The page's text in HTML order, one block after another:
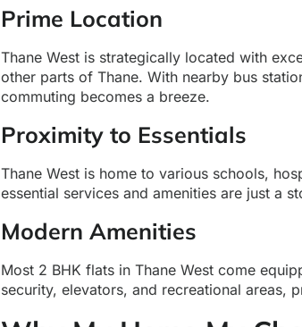
Prime Location
Thane West is strategically located with
other parts of Thane. With nearby bus
commuting becomes a breeze.
Proximity to Essentials
Thane West is home to various schools,
essential services and amenities are just a
Modern Amenities
Most 2 BHK flats in Thane West come
security, elevators, and recreational areas,